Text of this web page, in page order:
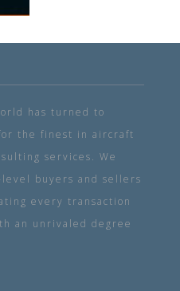
has turned to
the finest in aircraft
services. We
buyers and sellers
every transaction
an unrivaled degree